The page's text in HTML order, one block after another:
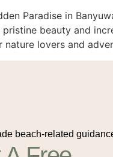
Paradise in
beauty and
lovers and
beach-related